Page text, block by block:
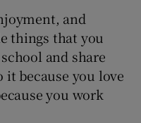
and
things that you
and share
because you love
you work